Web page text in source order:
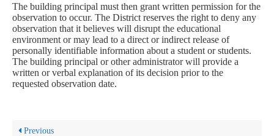
The building principal must then grant written permission for the
observation to occur. The District reserves the right to deny any
observation that it believes will disrupt the educational
environment or may lead to a direct or indirect release of
personally identifiable information about a student or students.
The building principal or other administrator will provide a
written or verbal explanation of its decision prior to the
requested observation date.
Previous